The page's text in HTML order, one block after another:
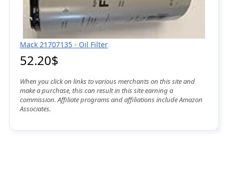
Mack 21707135 - Oil Filter
52.20$
When you click on links to various merchants on this site and
make a purchase, this can result in this site earning a
commission. Affiliate programs and affiliations include Amazon
Associates.